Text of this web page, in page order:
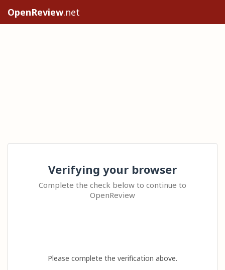
OpenReview.net
Verifying your browser
Complete the check below to continue to
OpenReview
Please complete the verification above.